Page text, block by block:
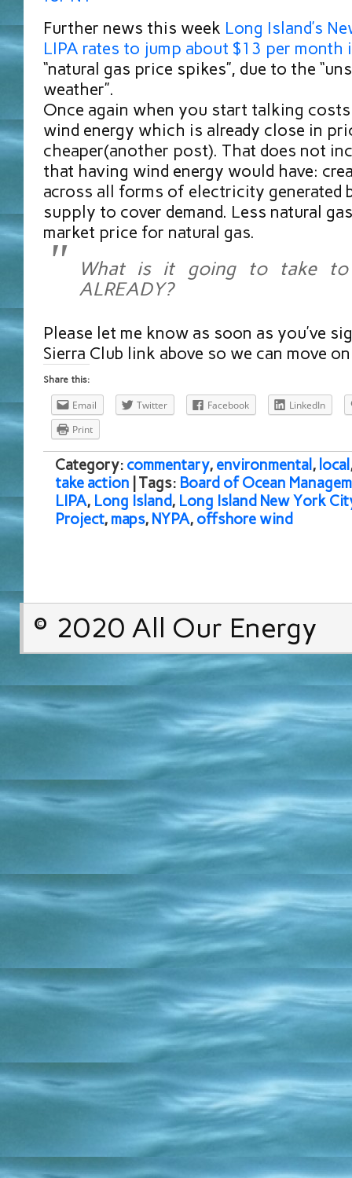
Further news this week Long Island’s
LIPA rates to jump about $13 per month
“natural gas price spikes”, due to the
weather”.
Once again when you start talking
wind energy which is already close in
cheaper(another post). That does not
that having wind energy would have:
across all forms of electricity generated
supply to cover demand. Less natural
market price for natural gas.
What is it going to take to
ALREADY?
Please let me know as soon as you’ve
Sierra Club link above so we can move
Share this:
Email Twitter Facebook
LinkedIn
Print
Category: commentary, environmental , local
take action | Tags: Board of Ocean
LIPA, Long Island, Long Island New York
Project, maps, NYPA, offshore wind
© 2020 All Our Energy